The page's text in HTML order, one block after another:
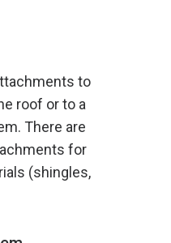
to
roof or to a
There are
for
(shingles,